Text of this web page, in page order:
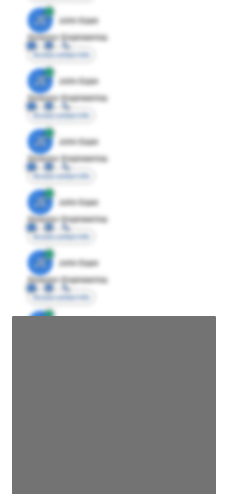
JE
John Egan
Director Engineering
Access contact info
JE
John Egan
Director Engineering
Access contact info
JE
John Egan
Director Engineering
Access contact info
JE
John Egan
Director Engineering
Access contact info
JE
John Egan
Director Engineering
Access contact info